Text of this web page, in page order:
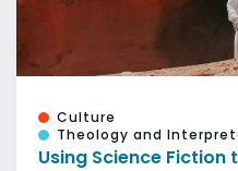
Culture
Theology and
Using Science Fiction